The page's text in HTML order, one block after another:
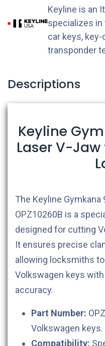
Keyline is an
specializes in
car keys,
transponder
Descriptions
Keyline
Laser V-
The Keyline Gymkana
OPZ10260B is a
designed for cutting
It ensures precise
allowing locksmiths
Volkswagen keys
accuracy.
Part Number:
Volkswagen keys.
Compatibility: